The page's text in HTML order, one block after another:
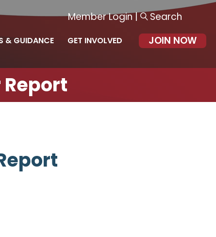
Member Login| Search
& GUIDANCE GET INVOLVED JOIN NOW